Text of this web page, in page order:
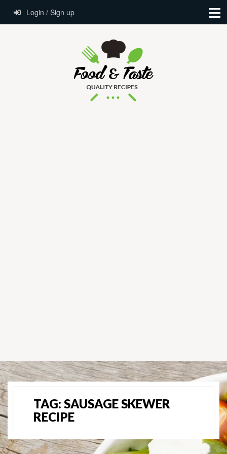
Login / Sign up
TAG: SAUSAGE SKEWER
RECIPE